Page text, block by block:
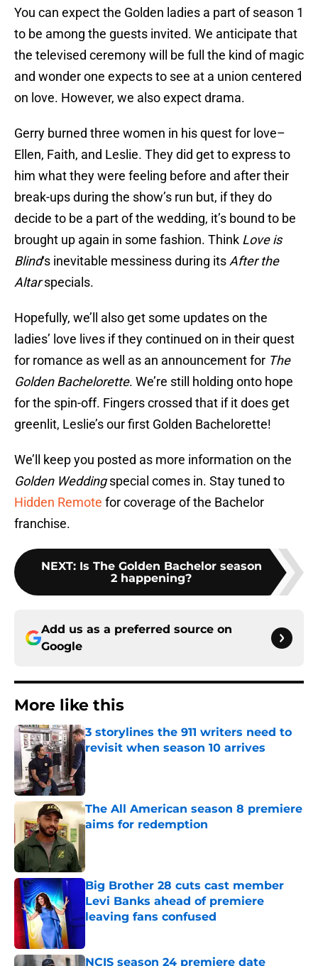
You can expect the Golden ladies a part of season 1
to be among the guests invited. We anticipate that
the televised ceremony will be full the kind of magic
and wonder one expects to see at a union centered
on love. However, we also expect drama.
Gerry burned three women in his quest for love–
Ellen, Faith, and Leslie. They did get to express to
him what they were feeling before and after their
break-ups during the show’s run but, if they do
decide to be a part of the wedding, it’s bound to be
brought up again in some fashion. Think Love is
Blind‘s inevitable messiness during its After the
Altarspecials.
Hopefully, we’ll also get some updates on the
ladies’ love lives if they continued on in their quest
for romance as well as an announcement for The
Golden Bachelorette. We’re still holding onto hope
for the spin-off. Fingers crossed that if it does get
greenlit, Leslie’s our first Golden Bachelorette!
We’ll keep you posted as more information on the
Golden Weddingspecial comes in. Stay tuned to
Hidden Remote for coverage of the Bachelor
franchise.
NEXT: Is The Golden Bachelor season
2 happening?
Add us as a preferred source on
Google
More like this
3 storylines the 911 writers need to
revisit when season 10 arrives
Published by on Invalid Date
The All American season 8 premiere
aims for redemption
Big Brother 28 cuts cast member
Levi Banks ahead of premiere
leaving fans confused
Published by on Invalid Date
NCIS season 24 premiere date